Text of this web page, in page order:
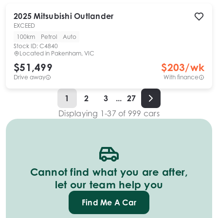
2025 Mitsubishi Outlander
EXCEED
100km
Petrol
Auto
Stock ID: C4840
Located in Pakenham, VIC
$51,499
Drive away
$203/wk
With finance
1 2 3 ... 27
Displaying 1-37of 999 cars
Cannot find what you are after,
let our team help you
Find Me A Car